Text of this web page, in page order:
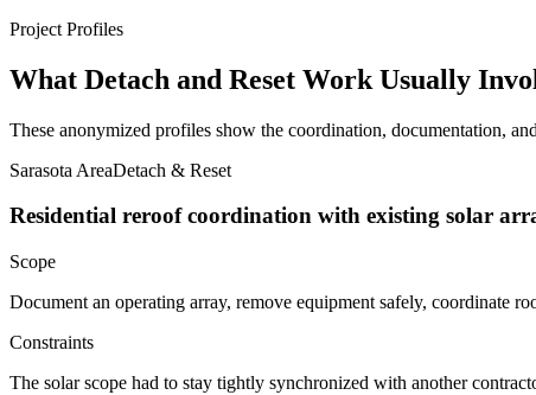
Project Profiles
What Detach and Reset Work Usually
These anonymized profiles show the coordination, documentation,
Sarasota AreaDetach & Reset
Residential reroof coordination with existing solar
Scope
Document an operating array, remove equipment safely, coordinate
Constraints
The solar scope had to stay tightly synchronized with another